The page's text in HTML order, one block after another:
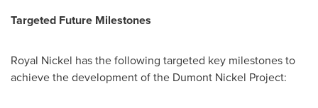
Targeted Future Milestones
Royal Nickel has the following targeted key milestones to
achieve the development of the Dumont Nickel Project: